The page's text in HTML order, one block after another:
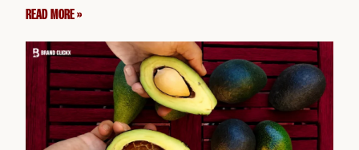
READ MORE »